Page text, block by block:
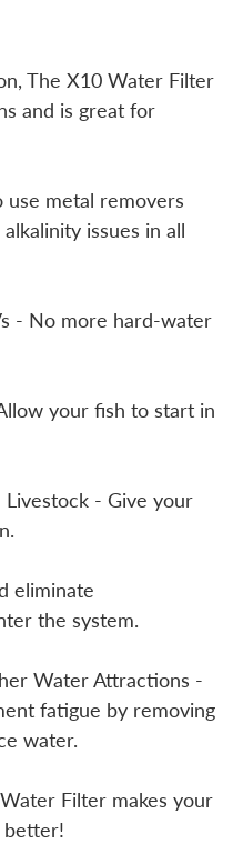
The X10 Water Filter
and is great for
use metal removers
issues in all
- No more hard-water
your fish to start in
- Give your
eliminate
the system.
Water Attractions -
fatigue by removing
water.
Filter makes your